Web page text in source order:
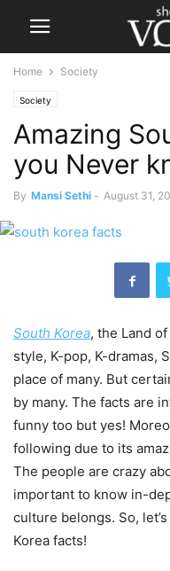
Home Society
Society
Amazing
you Never
By Mansi Sethi - August 31,
South Korea, the Land
style, K-pop, K-dramas,
place of many. But
by many. The facts are
funny too but yes!
following due to its
The people are crazy
important to know in-
culture belongs. So,
Korea facts!